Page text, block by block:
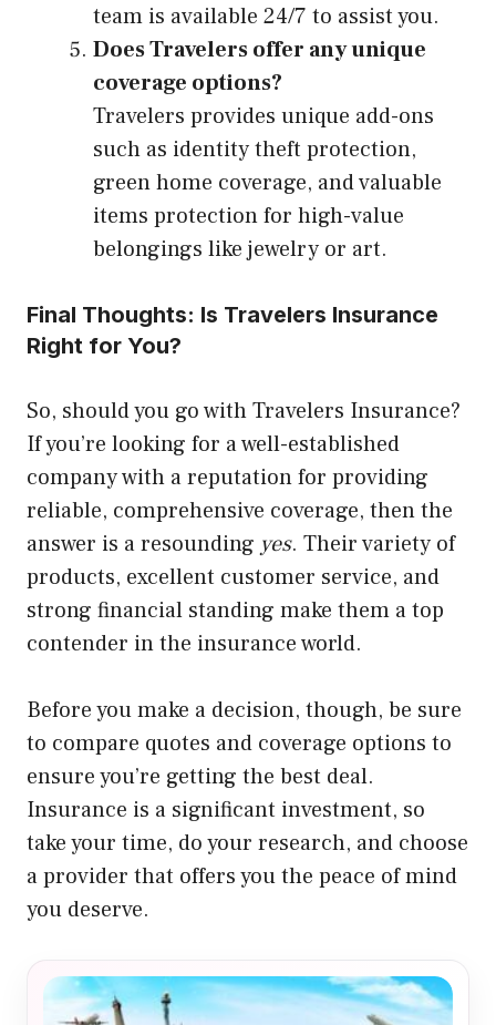
team is available 24/7 to assist you.
Does Travelers offer any unique
coverage options?
Travelers provides unique add-ons
such as identity theft protection,
green home coverage, and valuable
items protection for high-value
belongings like jewelry or art.
Final Thoughts: Is Travelers Insurance
Right for You?
So, should you go with Travelers Insurance?
If you’re looking for a well-established
company with a reputation for providing
reliable, comprehensive coverage, then the
answer is a resounding yes. Their variety of
products, excellent customer service, and
strong financial standing make them a top
contender in the insurance world.
Before you make a decision, though, be sure
to compare quotes and coverage options to
ensure you’re getting the best deal.
Insurance is a significant investment, so
take your time, do your research, and choose
a provider that offers you the peace of mind
you deserve.